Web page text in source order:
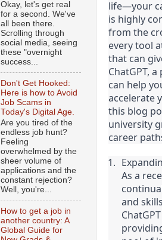
life—your
is highly
from the
every tool
that can
ChatGPT,
can help
accelerate
this blog
university
career
As a
and
Okay, let's get real
for a second. We've
all been there.
Scrolling through
social media, seeing
these "overnight
success...
Don't Get Hooked:
Here is how to Avoid
Job Scams in
Today's Digital Age.
Are you tired of the
endless job hunt?
Feeling
overwhelmed by the
sheer volume of
applications and the
constant rejection?
Well, you're...
How to get a job in
another country: A
Global Guide for